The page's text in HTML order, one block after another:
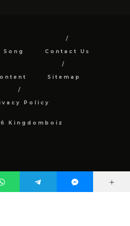
Song Contact Us
Sitemap
Policy
Kingdomboiz